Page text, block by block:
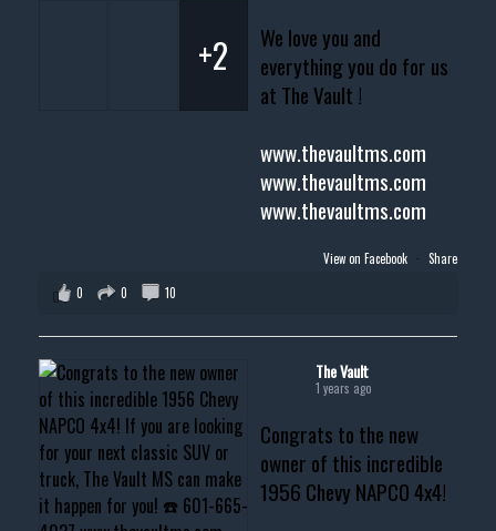
We love you and
everything you do for us
at The Vault !
www.thevaultms.com
www.thevaultms.com
www.thevaultms.com
+2
View on Facebook · Share
0
0 10
The Vault
1 years ago
Congrats to the new
owner of this incredible
1956 Chevy NAPCO 4x4!